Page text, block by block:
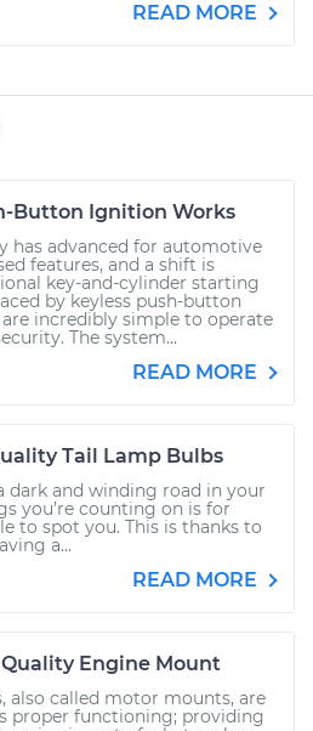
READ MORE
Button Ignition Works
has advanced for automotive
features, and a shift is
key-and-cylinder starting
by keyless push-button
incredibly simple to operate
The system...
READ MORE
Tail Lamp Bulbs
dark and winding road in your
you’re counting on is for
to spot you. This is thanks to
a...
READ MORE
Engine Mount
also called motor mounts, are
proper functioning; providing